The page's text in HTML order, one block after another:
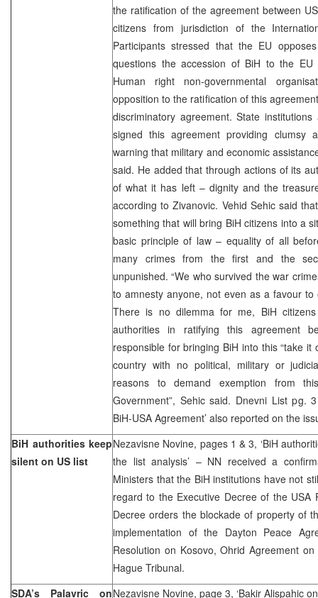
the ratification of the agreement between
citizens from jurisdiction of the
Participants stressed that the EU
questions the accession of BiH to the
Human right non-governmental
opposition to the ratification of this
discriminatory agreement. State
signed this agreement providing clumsy
warning that military and economic
said. He added that through actions of its
of what it has left – dignity and the
according to Zivanovic. Vehid Sehic said
something that will bring BiH citizens into a
basic principle of law – equality of all
many crimes from the first and the
unpunished. “We who survived the war
to amnesty anyone, not even as a favour
There is no dilemma for me, BiH
authorities in ratifying this agreement
responsible for bringing BiH into this “take it
country with no political, military or
reasons to demand exemption from
Government”, Sehic said. Dnevni List pg.
BiH-USA Agreement’ also reported on the
BiH authorities keep
silent on US list
Nezavisne Novine, pages 1 & 3, ‘BiH
the list analysis’ – NN received a
Ministers that the BiH institutions have not
regard to the Executive Decree of the USA
Decree orders the blockade of property of
implementation of the Dayton Peace
Resolution on Kosovo, Ohrid Agreement
Hague Tribunal.
SDA’s Palavric onNezavisne Novine, page 3, ‘Bakir Alispahic